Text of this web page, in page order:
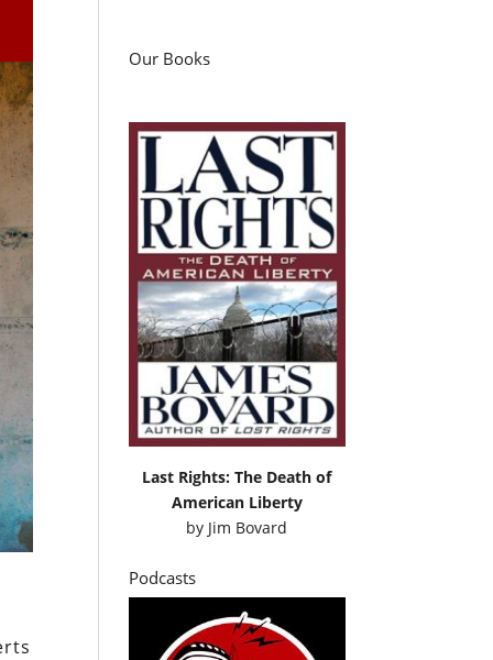
Our Books
Last Rights: The Death of
American Liberty
by Jim Bovard
Podcasts